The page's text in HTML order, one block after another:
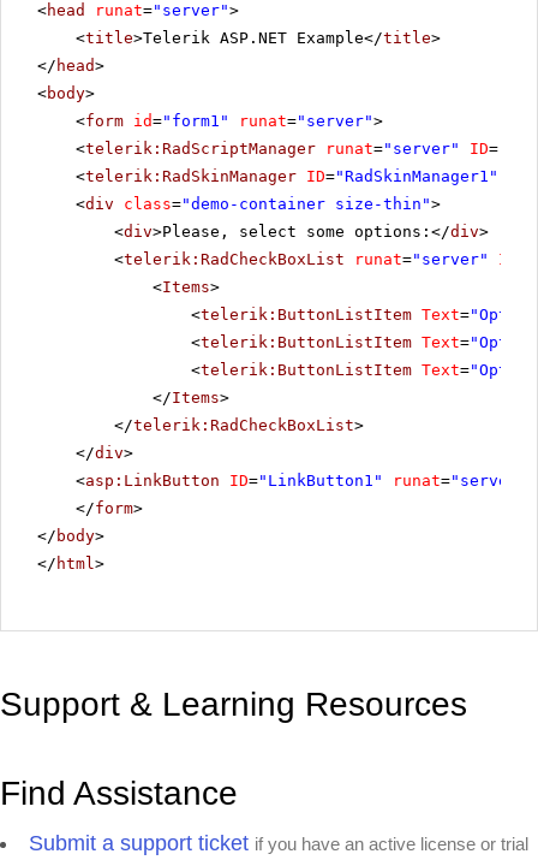
<head runat="server">
<title>Telerik ASP.NET Example</title>
</ head>
<body>
<form id="form1" runat="server">
<telerik:RadScriptManager runat="server" ID=
<telerik:RadSkinManager ID="RadSkinManager1"
<div class="demo-container size-thin">
<div>Please, select some options:</div>
<telerik:RadCheckBoxList runat="server" ID
<Items>
<telerik:ButtonListItem Text=
<telerik:ButtonListItem Text=
<telerik:ButtonListItem Text=
</Items>
</telerik:RadCheckBoxList>
</div>
<asp:LinkButton ID="LinkButton1" runat="server"
</form>
</ body>
</ html>
Support & Learning Resources
Find Assistance
Submit a support ticket if you have an active license or trial